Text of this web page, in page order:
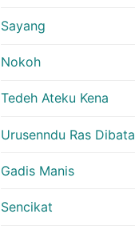
Sayang
Nokoh
Tedeh Ateku Kena
Urusenndu Ras Dibata
Gadis Manis
Sencikat